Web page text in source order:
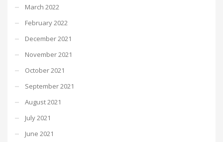
March 2022
February 2022
December 2021
November 2021
October 2021
September 2021
August 2021
July 2021
June 2021